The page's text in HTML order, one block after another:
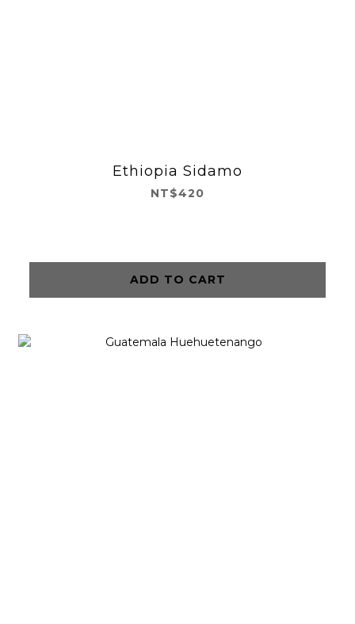
Ethiopia Sidamo
NT$420
ADD TO CART